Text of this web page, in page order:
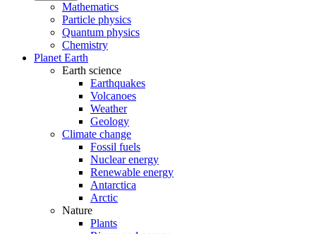
Mathematics
Particle physics
Quantum physics
Chemistry
Planet Earth
Earth science
Earthquakes
Volcanoes
Weather
Geology
Climate change
Fossil fuels
Nuclear energy
Renewable energy
Antarctica
Arctic
Nature
Plants